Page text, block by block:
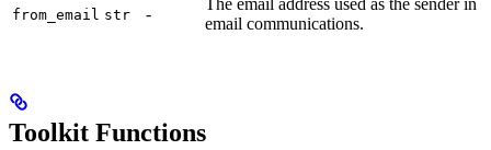
from_email str -
The email address used as the sender in
email communications.
Toolkit Functions